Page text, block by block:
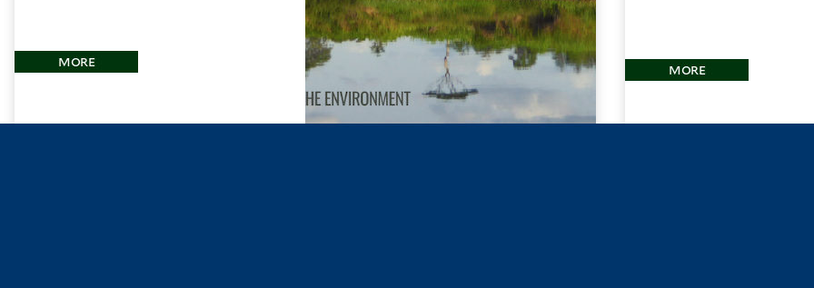
more more